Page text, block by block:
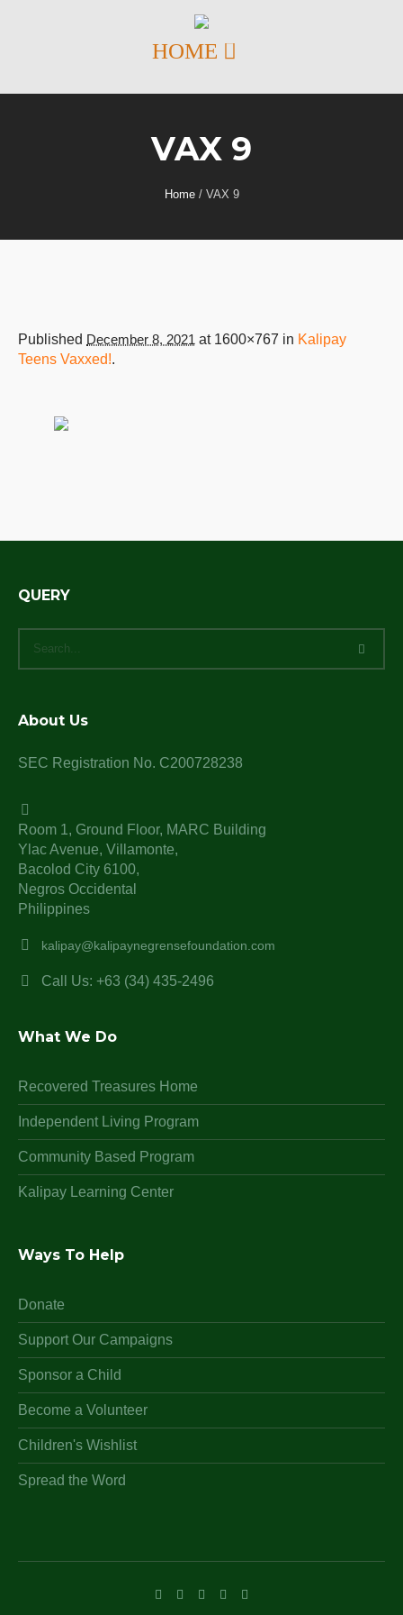
VAX 9
Home / VAX 9
Published December 8, 2021 at 1600×767 in Kalipay
Teens Vaxxed!.
QUERY
About Us
SEC Registration No. C200728238
Room 1, Ground Floor, MARC Building
Ylac Avenue, Villamonte,
Bacolod City 6100,
Negros Occidental
Philippines
kalipay@kalipaynegrensefoundation.com
Call Us: +63 (34) 435-2496
What We Do
Recovered Treasures Home
Independent Living Program
Community Based Program
Kalipay Learning Center
Ways To Help
Donate
Support Our Campaigns
Sponsor a Child
Become a Volunteer
Children's Wishlist
Spread the Word